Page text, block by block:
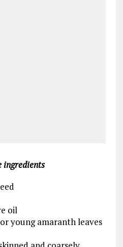
oil
young amaranth leaves